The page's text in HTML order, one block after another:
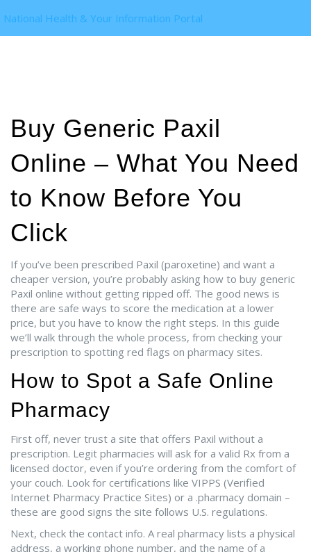
National Health & Your Information Portal
Buy Generic Paxil
Online – What You Need
to Know Before You
Click
If you’ve been prescribed Paxil (paroxetine) and want a
cheaper version, you’re probably asking how to buy generic
Paxil online without getting ripped off. The good news is
there are safe ways to score the medication at a lower
price, but you have to know the right steps. In this guide
we’ll walk through the whole process, from checking your
prescription to spotting red flags on pharmacy sites.
How to Spot a Safe Online
Pharmacy
First off, never trust a site that offers Paxil without a
prescription. Legit pharmacies will ask for a valid Rx from a
licensed doctor, even if you’re ordering from the comfort of
your couch. Look for certifications like VIPPS (Verified
Internet Pharmacy Practice Sites) or a .pharmacy domain –
these are good signs the site follows U.S. regulations.
Next, check the contact info. A real pharmacy lists a physical
address, a working phone number, and the name of a